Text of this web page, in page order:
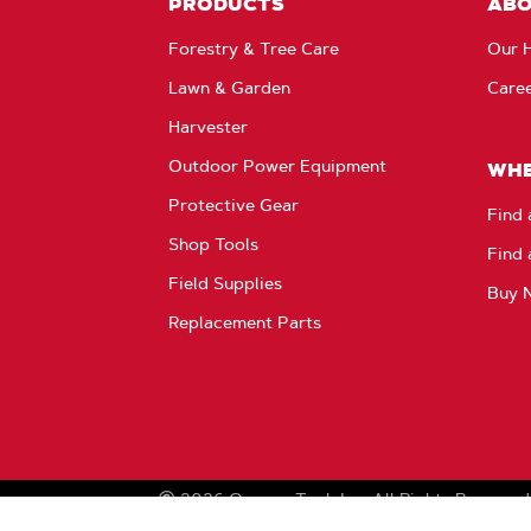
Forestry & Tree Care
Lawn & Garden
Harvester
Outdoor Power Equipment
Protective Gear
Shop Tools
Field Supplies
Replacement Parts
Our
Find
Find
Buy
2026 Oregon Tool, Inc. All Rights Reserved